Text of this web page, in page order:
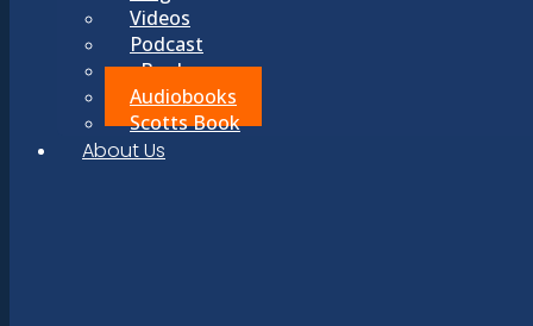
Videos
Podcast
eBooks
Audiobooks
Scotts Book
About Us